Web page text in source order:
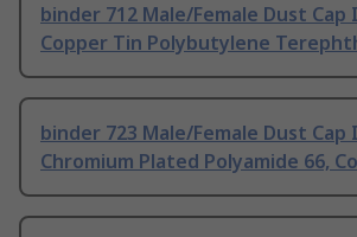
binder 712 Male/Female Dust Cap
Copper Tin Polybutylene
binder 723 Male/Female Dust Cap
Chromium Plated Polyamide 66,